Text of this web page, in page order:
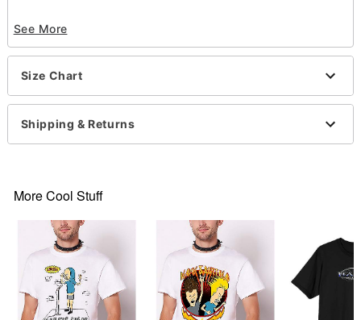
Crewneck
Short sleeves
Material: Cotton
Imported
This shirt is Unisex Sizing only
For a fitted look, order one size smaller than your
2 day extra processing time
Item# 07693591
See More
Size Chart
Shipping & Returns
More Cool Stuff